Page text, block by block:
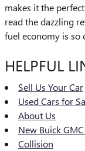
makes it the
read the dazzling
fuel economy is so
HELPFUL
Sell Us Your Car
Used Cars for
About Us
New Buick
Collision